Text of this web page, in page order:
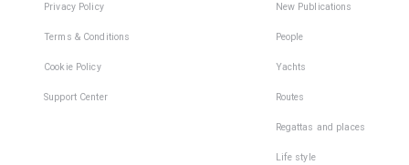
Privacy Policy
Terms & Conditions
Cookie Policy
Support Center
New Publications
People
Yachts
Routes
Regattas and places
Life style